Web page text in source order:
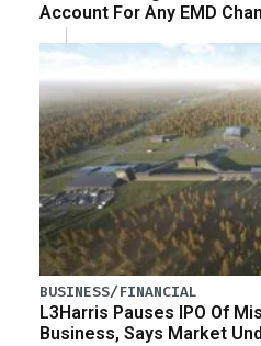
Account For Any EMD
BUSINESS/FINANCIAL
L3Harris Pauses IPO Of
Business, Says Market